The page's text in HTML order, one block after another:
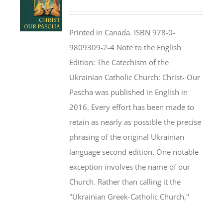
$46.95.$35.95.
Printed in Canada. ISBN 978-0-
9809309-2-4 Note to the English
Edition: The Catechism of the
Ukrainian Catholic Church: Christ- Our
Pascha was published in English in
2016. Every effort has been made to
retain as nearly as possible the precise
phrasing of the original Ukrainian
language second edition. One notable
exception involves the name of our
Church. Rather than calling it the
"Ukrainian Greek-Catholic Church,"